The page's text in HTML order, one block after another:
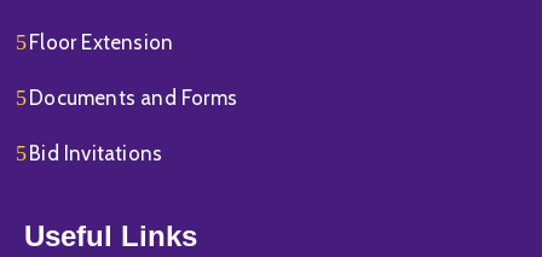
Floor Extension
Documents and Forms
Bid Invitations
Useful Links